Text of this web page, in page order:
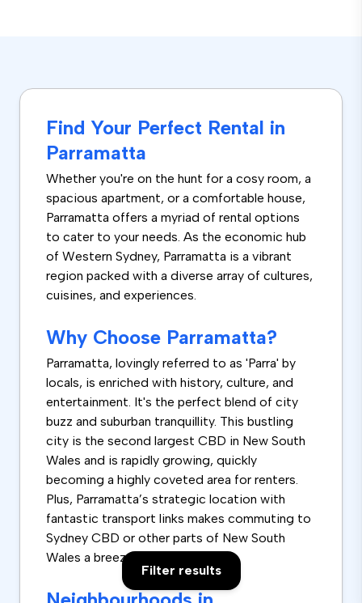
Find Your Perfect Rental in
Parramatta
Whether you're on the hunt for a cosy room, a
spacious apartment, or a comfortable house,
Parramatta offers a myriad of rental options
to cater to your needs. As the economic hub
of Western Sydney, Parramatta is a vibrant
region packed with a diverse array of cultures,
cuisines, and experiences.
Why Choose Parramatta?
Parramatta, lovingly referred to as 'Parra' by
locals, is enriched with history, culture, and
entertainment. It's the perfect blend of city
buzz and suburban tranquillity. This bustling
city is the second largest CBD in New South
Wales and is rapidly growing, quickly
becoming a highly coveted area for renters.
Plus, Parramatta’s strategic location with
fantastic transport links makes commuting to
Sydney CBD or other parts of New South
Wales a breeze.
Filter results